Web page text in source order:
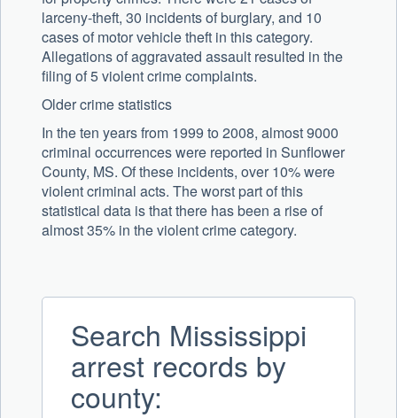
larceny-theft, 30 incidents of burglary, and 10
cases of motor vehicle theft in this category.
Allegations of aggravated assault resulted in the
filing of 5 violent crime complaints.
Older crime statistics
In the ten years from 1999 to 2008, almost 9000
criminal occurrences were reported in Sunflower
County, MS. Of these incidents, over 10% were
violent criminal acts. The worst part of this
statistical data is that there has been a rise of
almost 35% in the violent crime category.
Search Mississippi
arrest records by
county: